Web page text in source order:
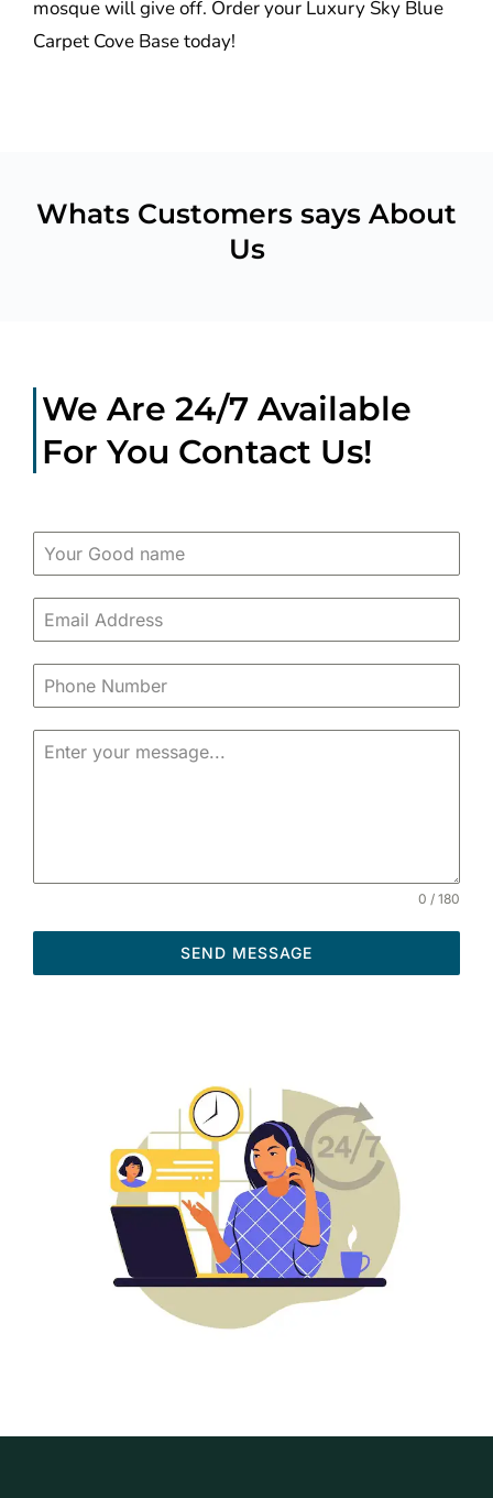
mosque will give off. Order your Luxury Sky Blue
Carpet Cove Base today!
Whats Customers says About
Us
We Are 24/7 Available
For You Contact Us!
0 / 180
SEND MESSAGE